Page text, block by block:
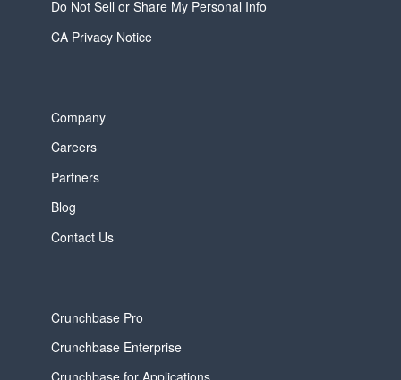
Do Not Sell or Share My Personal Info
CA Privacy Notice
Company
Careers
Partners
Blog
Contact Us
Crunchbase Pro
Crunchbase Enterprise